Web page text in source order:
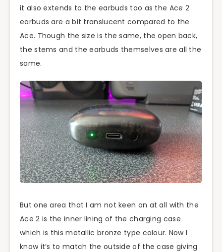
it also extends to the earbuds too as the Ace 2
earbuds are a bit translucent compared to the
Ace. Though the size is the same, the open back,
the stems and the earbuds themselves are all the
same.
But one area that I am not keen on at all with the
Ace 2 is the inner lining of the charging case
which is this metallic bronze type colour. Now I
know it’s to match the outside of the case giving